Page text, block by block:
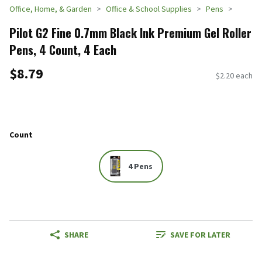
Office, Home, & Garden Office & School Supplies Pens
Pilot G2 Fine 0.7mm Black Ink Premium Gel Roller
Pens, 4 Count, 4 Each
$8.79 $2.20 each
Count
4 Pens
SHARE SAVE FOR LATER